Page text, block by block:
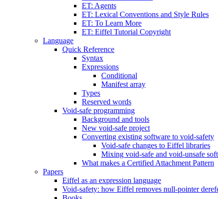
ET: Agents
ET: Lexical Conventions and Style Rules
ET: To Learn More
ET: Eiffel Tutorial Copyright
Language
Quick Reference
Syntax
Expressions
Conditional
Manifest array
Types
Reserved words
Void-safe programming
Background and tools
New void-safe project
Converting existing software to void-safety
Void-safe changes to Eiffel libraries
Mixing void-safe and void-unsafe
What makes a Certified Attachment Pattern
Papers
Eiffel as an expression language
Void-safety: how Eiffel removes null-pointer